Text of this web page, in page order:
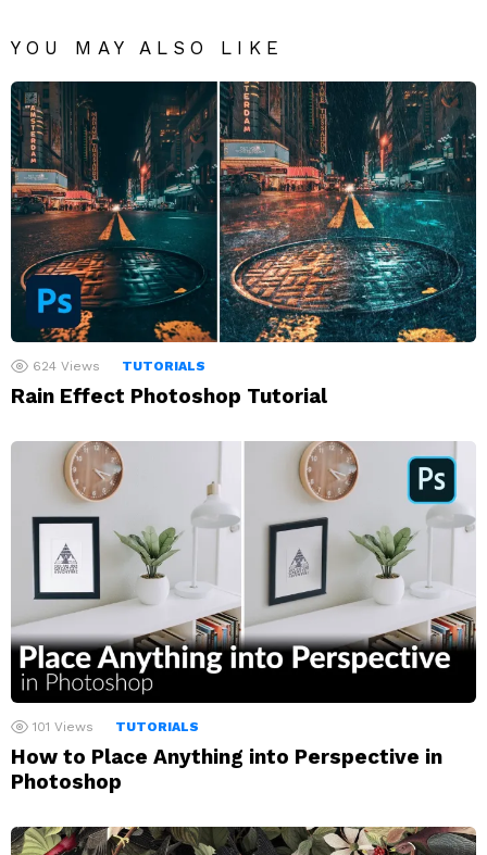
YOU MAY ALSO LIKE
624 Views TUTORIALS
Rain Effect Photoshop Tutorial
101 Views TUTORIALS
How to Place Anything into Perspective in
Photoshop